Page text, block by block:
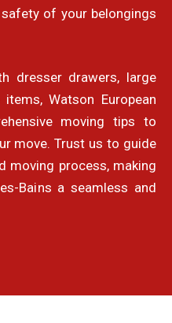
of your belongings
dresser drawers, large
Watson European
moving tips to
move. Trust us to guide
moving process, making
Bains a seamless and